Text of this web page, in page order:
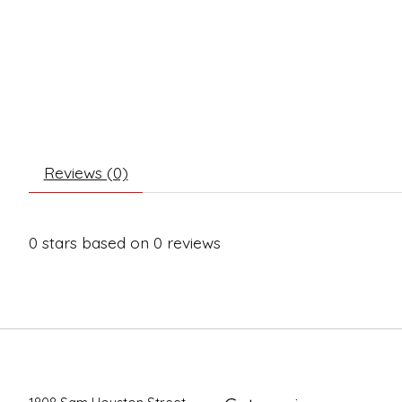
Reviews (0)
0 stars based on 0 reviews